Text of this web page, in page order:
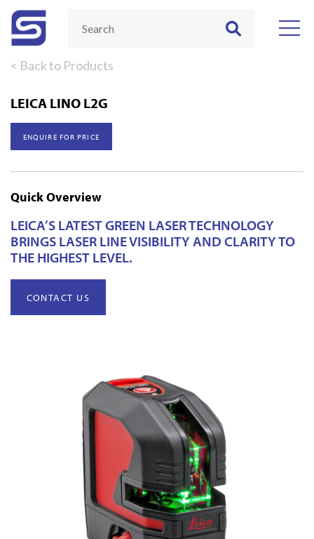
< Back to Products
LEICA LINO L2G
ENQUIRE FOR PRICE
Quick Overview
LEICA’S LATEST GREEN LASER TECHNOLOGY
BRINGS LASER LINE VISIBILITY AND CLARITY TO
THE HIGHEST LEVEL.
CONTACT US